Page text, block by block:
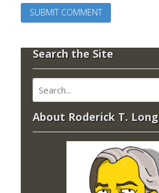
Search the Site
About Roderick T. Long